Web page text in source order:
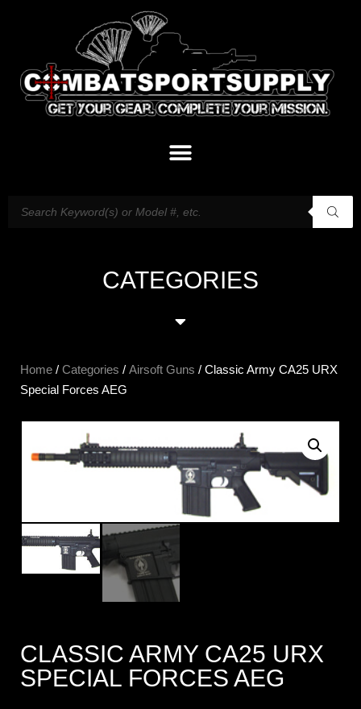
CATEGORIES
Home / Categories / Airsoft Guns / Classic Army CA25 URX
Special Forces AEG
CLASSIC ARMY CA25 URX
SPECIAL FORCES AEG